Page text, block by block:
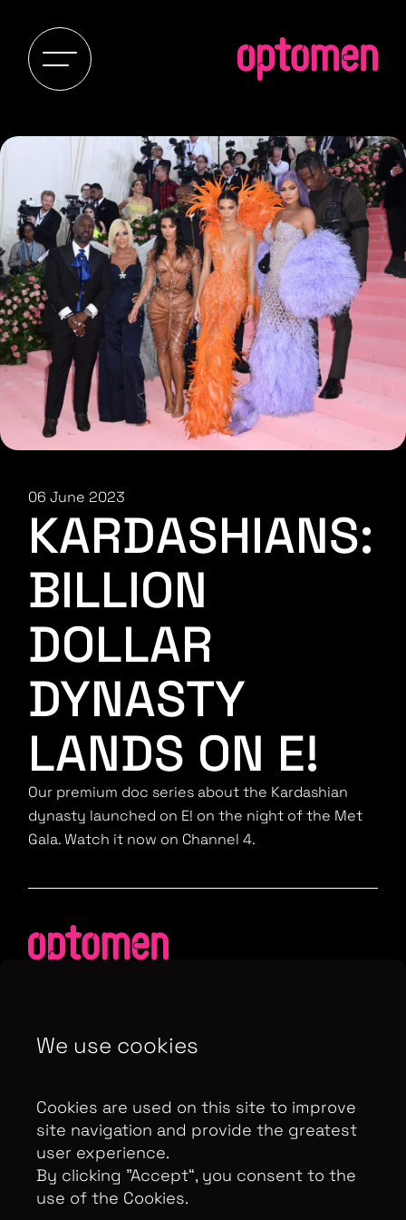
06 June 2023
KARDASHIANS:
BILLION
DOLLAR
DYNASTY
LANDS ON E!
Our premium doc series about the Kardashian
dynasty launched on E! on the night of the Met
Gala. Watch it now on Channel 4.
Contributor Privacy Notice
Terms & Conditions
Control Privacy Notice
Copyright Optomen Television Ltd. © 2026. An All3
We use cookies
Cookies are used on this site to improve
site navigation and provide the greatest
user experience.
By clicking ”Accept“, you consent to the
use of the Cookies.